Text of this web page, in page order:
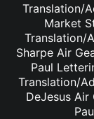
Translation/
Market
Translation/
Sharpe Air
Paul
Translation/
DeJesus